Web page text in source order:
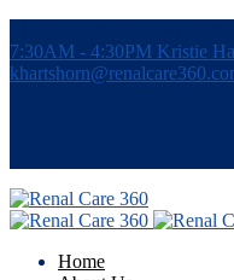
7:30AM - 4:30PM Kristie
Home